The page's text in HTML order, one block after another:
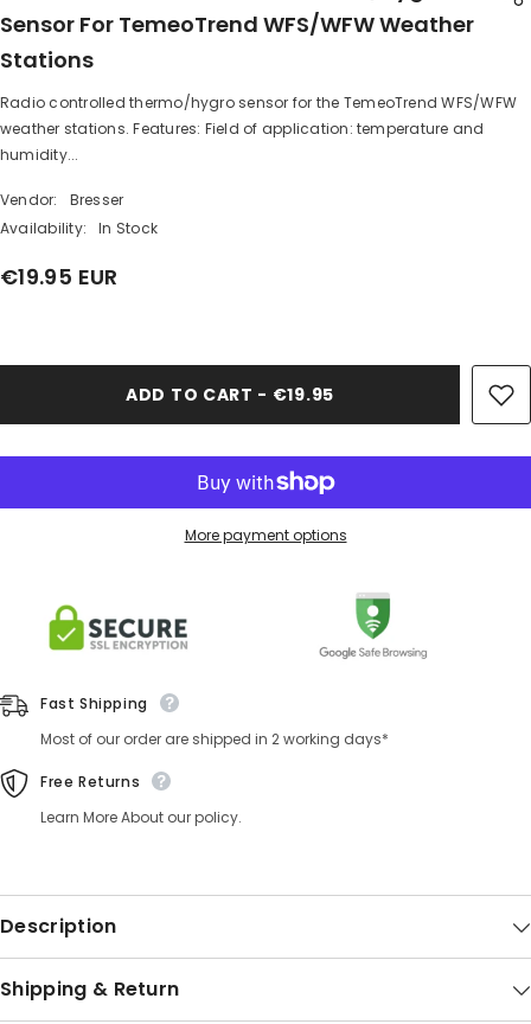
Sensor For TemeoTrend WFS/WFW Weather
Stations
Share
Radio controlled thermo/hygro sensor for the TemeoTrend WFS/WFW
weather stations. Features: Field of application: temperature and
humidity...
Vendor:
Bresser
Availability:
In Stock
€19.95 EUR
ADD TO CART - €19.95
More payment options
Fast Shipping
Most of our order are shipped in 2 working days*
Free Returns
Learn More About our policy.
Description
Shipping & Return